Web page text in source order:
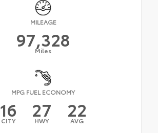
MILEAGE
97,328
Miles
MPG FUEL ECONOMY
16
CITY 27
HWY 22
AVG